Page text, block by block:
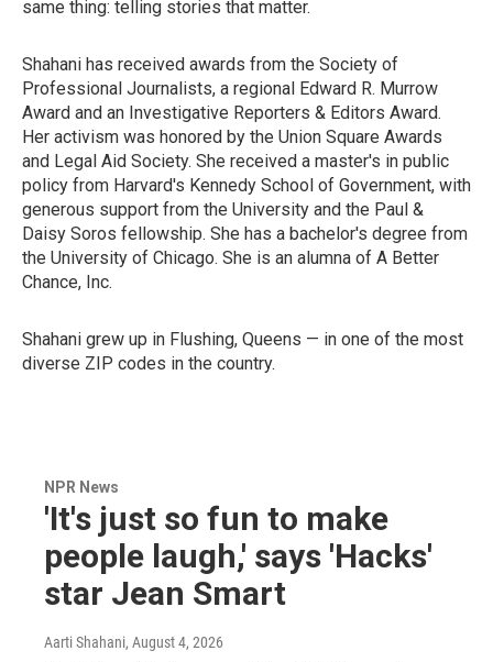
same thing: telling stories that matter.
Shahani has received awards from the Society of
Professional Journalists, a regional Edward R. Murrow
Award and an Investigative Reporters & Editors Award.
Her activism was honored by the Union Square Awards
and Legal Aid Society. She received a master's in public
policy from Harvard's Kennedy School of Government, with
generous support from the University and the Paul &
Daisy Soros fellowship. She has a bachelor's degree from
the University of Chicago. She is an alumna of A Better
Chance, Inc.
Shahani grew up in Flushing, Queens — in one of the most
diverse ZIP codes in the country.
NPR News
'It's just so fun to make
people laugh,' says 'Hacks'
star Jean Smart
Aarti Shahani, August 4, 2026